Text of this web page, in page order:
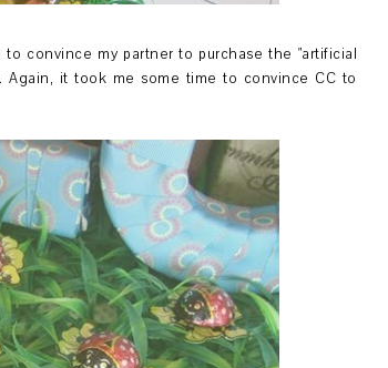
convince my partner to purchase the "artificial
Again, it took me some time to convince CC to